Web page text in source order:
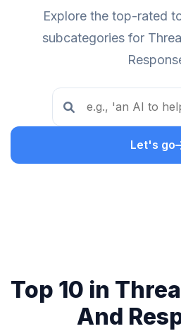
Explore the top-rated
subcategories for
Let's go
Top 10 in
And